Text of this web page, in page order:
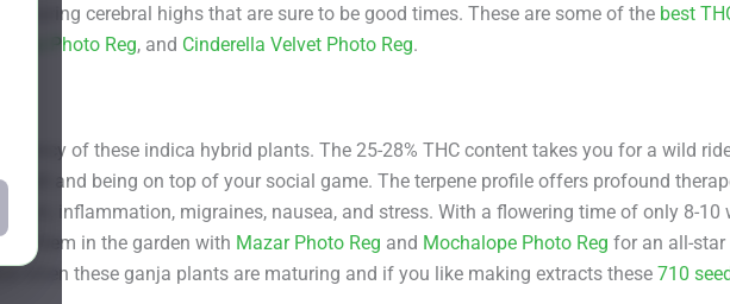
soaring cerebral highs that are sure to be good times. These are some of the best
Thai Photo Reg, and Cinderella Velvet Photo Reg.
of these indica hybrid plants. The 25-28% THC content takes you for a wild
shell and being on top of your social game. The terpene profile offers profound
inflammation, migraines, nausea, and stress. With a flowering time of only 8-10
them in the garden with Mazar Photo Reg and Mochalope Photo Reg for an all-star
when these ganja plants are maturing and if you like making extracts these 710